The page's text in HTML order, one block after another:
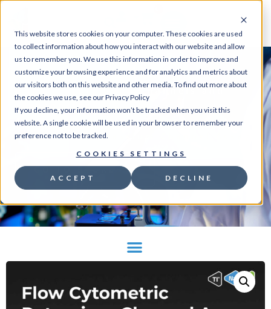
This website stores cookies on your computer. These cookies are used
to collect information about how you interact with our website and allow
us to remember you. We use this information in order to improve and
customize your browsing experience and for analytics and metrics about
our visitors both on this website and other media. To find out more about
the cookies we use, see our Privacy Policy
If you decline, your information won’t be tracked when you visit this
website. A single cookie will be used in your browser to remember your
preference not to be tracked.
COOKIES SETTINGS
ACCEPT DECLINE
Home/Store/Ion Channels and
Transporter
Assays/Potassium/ Flow
Cytometric Potassium Channel Assay
GO TO STORE